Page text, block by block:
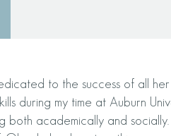
to the success of all her
during my time at Auburn
both academically and